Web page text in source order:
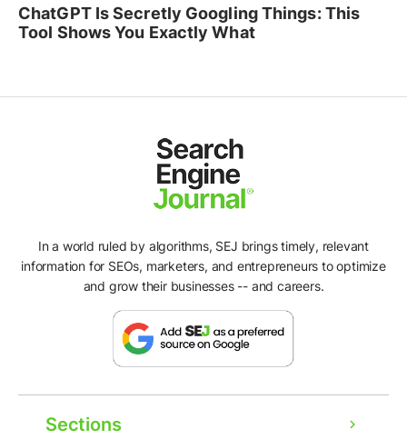
ChatGPT Is Secretly Googling Things: This
Tool Shows You Exactly What
In a world ruled by algorithms, SEJ brings timely, relevant
information for SEOs, marketers, and entrepreneurs to optimize
and grow their businesses -- and careers.
Sections